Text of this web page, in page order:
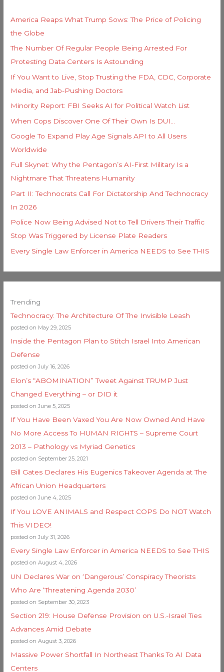
f
o
r
:
America Reaps What Trump Sows: The Price of Policing
the Globe
The Number Of Regular People Being Arrested For
Protesting Data Centers Is Astounding
If You Want to Live, Stop Trusting the FDA, CDC, Corporate
Media, and Jab-Pushing Doctors
Minority Report: FBI Seeks AI for Political Watch List
When Cops Discover One Of Their Own Is DUI…
Google To Expand Play Age Signals API to All Users
Worldwide
Full Skynet: Why the Pentagon’s AI-First Military Is a
Nightmare That Threatens Humanity
Part II: Technocrats Call For Dictatorship And Technocracy
In 2026
Police Now Being Advised Not to Tell Drivers Their Traffic
Stop Was Triggered by License Plate Readers
Every Single Law Enforcer in America NEEDS to See THIS
Trending
Technocracy: The Architecture Of The Invisible Leash
posted on May 29, 2025
Inside the Pentagon Plan to Stitch Israel Into American
Defense
posted on July 16, 2026
Elon’s “ABOMINATION” Tweet Against TRUMP Just
Changed Everything – or DID it
posted on June 5, 2025
If You Have Been Vaxed You Are Now Owned And Have
No More Access To HUMAN RIGHTS – Supreme Court
2013 – Pathology vs Myriad Genetics
posted on September 25, 2021
Bill Gates Declares His Eugenics Takeover Agenda at The
African Union Headquarters
posted on June 4, 2025
If You LOVE ANIMALS and Respect COPS Do NOT Watch
This VIDEO!
posted on July 31, 2026
Every Single Law Enforcer in America NEEDS to See THIS
posted on August 4, 2026
UN Declares War on ‘Dangerous’ Conspiracy Theorists
Who Are ‘Threatening Agenda 2030’
posted on September 30, 2023
Section 219: House Defense Provision on U.S.-Israel Ties
Advances Amid Debate
posted on August 3, 2026
Massive Power Shortfall In Northeast Thanks To AI Data
Centers
i
e
s